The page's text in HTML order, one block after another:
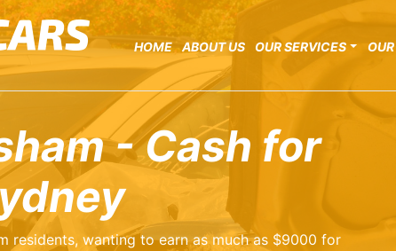
HOME ABOUT US OUR SERVICES
- Cash for
residents, wanting to earn as much as $9000 for